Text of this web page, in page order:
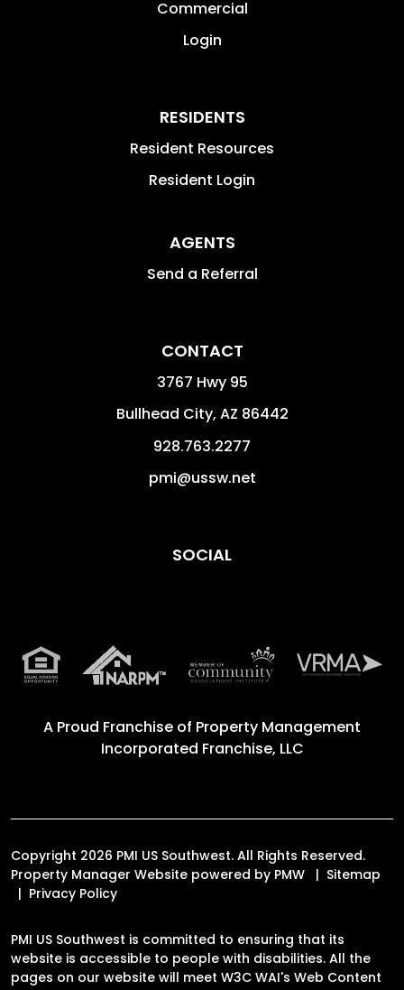
Commercial
Login
RESIDENTS
Resident Resources
Resident Login
AGENTS
Send a Referral
CONTACT
3767 Hwy 95
Bullhead City, AZ 86442
928.763.2277
pmi@ussw.net
SOCIAL
A Proud Franchise of Property Management
Incorporated Franchise, LLC
Copyright 2026 PMI US Southwest. All Rights Reserved.
Property Manager Website powered by PMW
Sitemap
Privacy Policy
PMI US Southwest is committed to ensuring that its
website is accessible to people with disabilities. All the
pages on our website will meet W3C WAI's Web Content